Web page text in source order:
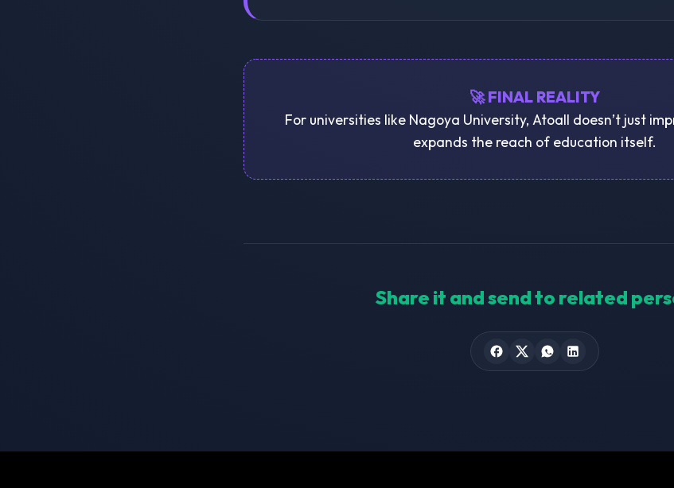
🚀 FINAL REALITY
For universities like Nagoya University, Atoall doesn’t just
expands the reach of education itself.
Share it and send to related